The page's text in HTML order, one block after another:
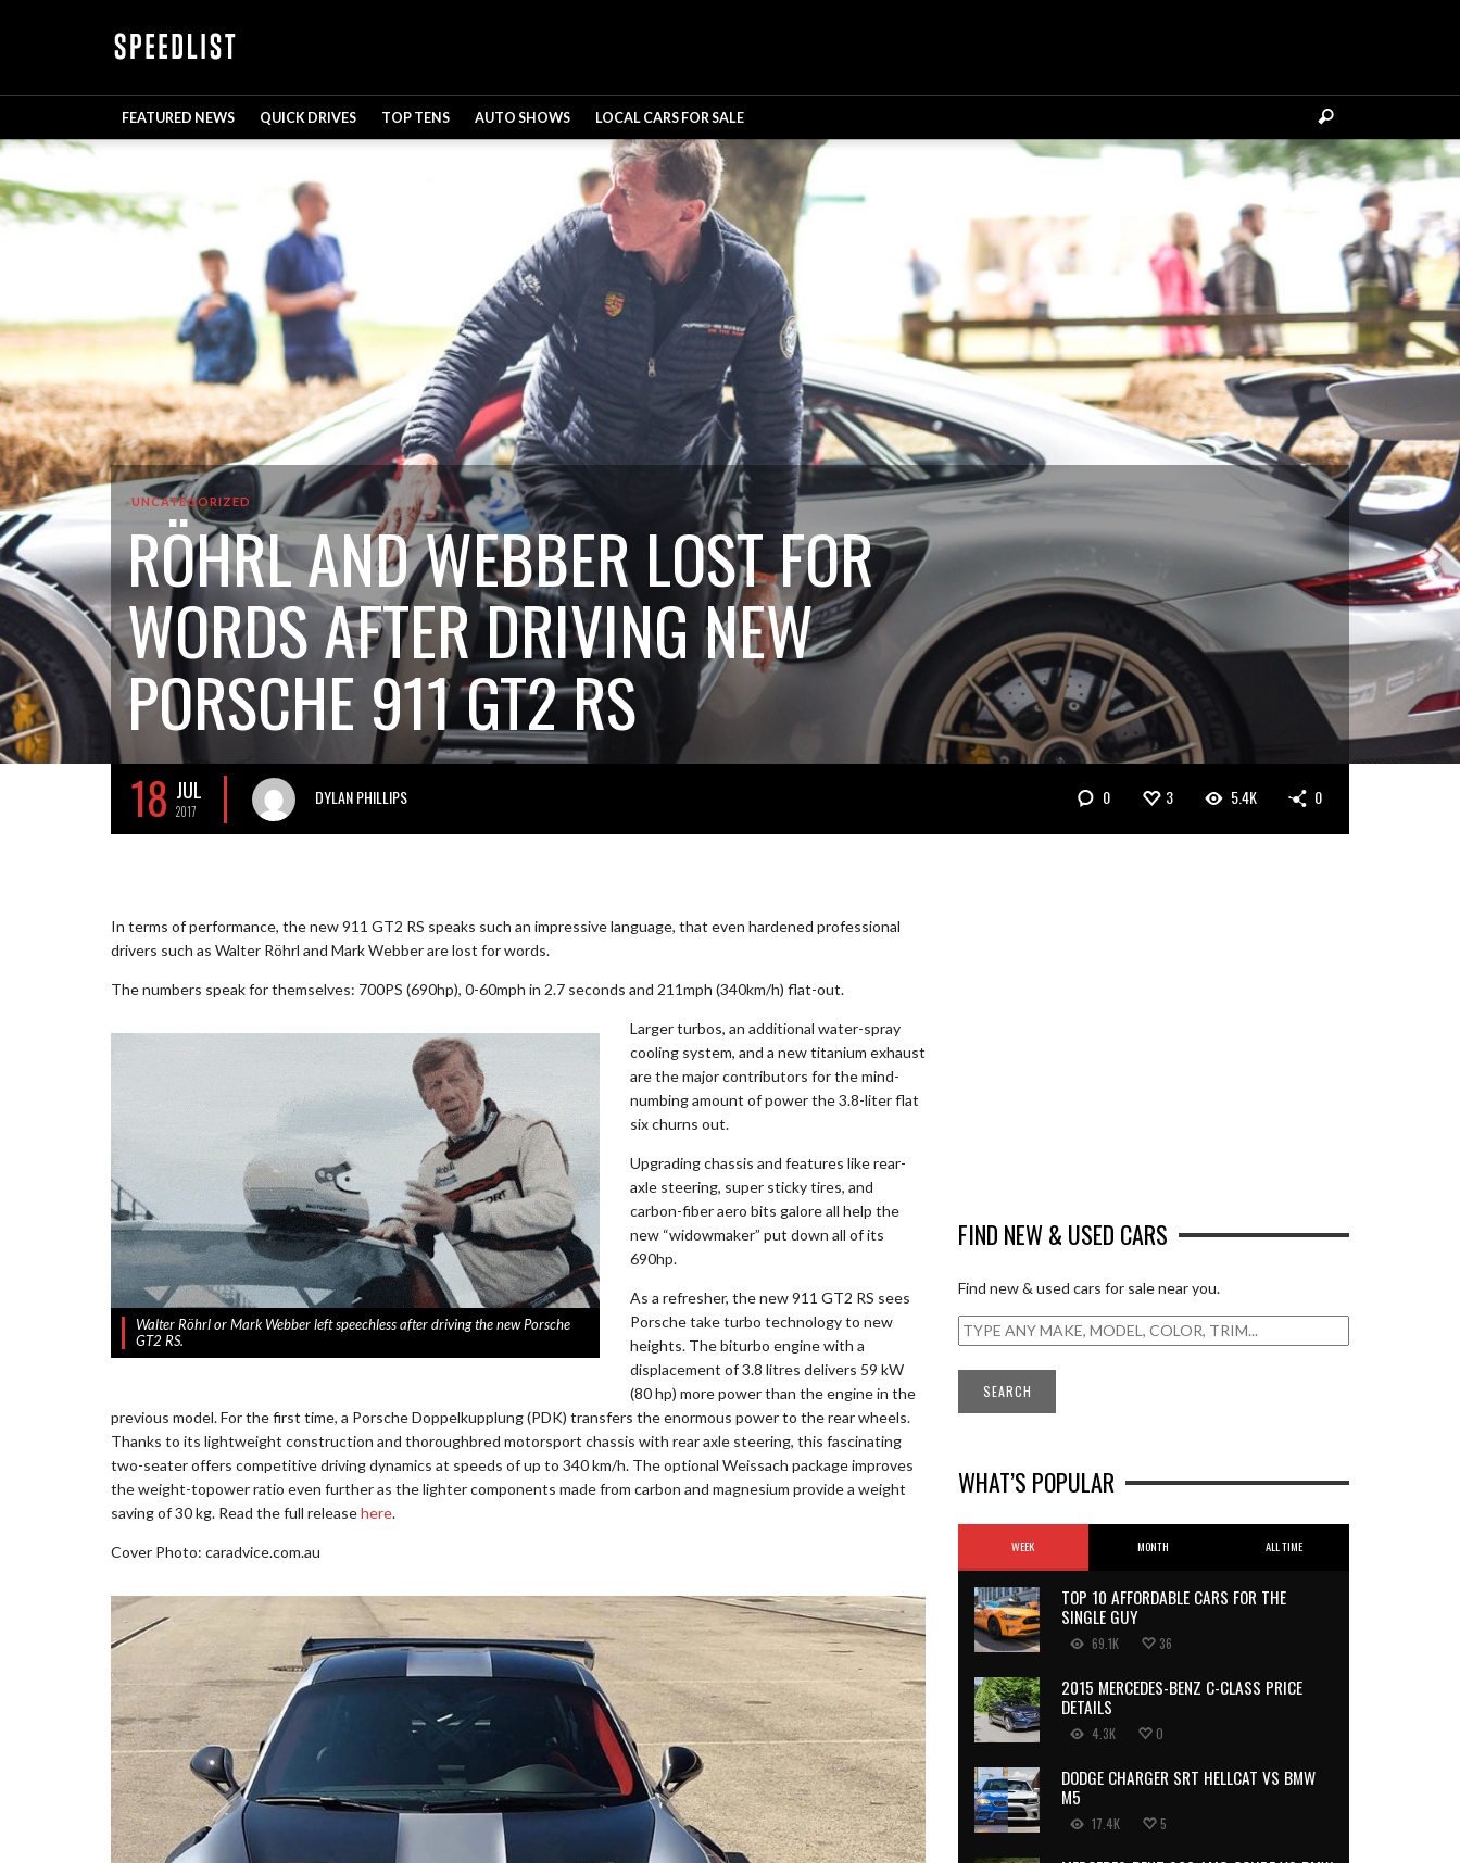
FEATURED NEWS QUICK DRIVES TOP TENS AUTO SHOWS LOCAL CARS FOR SALE
UNCATEGORIZED
RÖHRL AND WEBBER LOST FOR
WORDS AFTER DRIVING NEW
PORSCHE 911 GT2 RS
18 JUL
2017
DYLAN PHILLIPS 0 3 5.4K 0
In terms of performance, the new 911 GT2 RS speaks such an impressive language, that even hardened professional
drivers such as Walter Röhrl and Mark Webber are lost for words.
The numbers speak for themselves: 700PS (690hp), 0-60mph in 2.7 seconds and 211mph (340km/h) flat-out.
Walter Röhrl or Mark Webber left speechless after driving the new Porsche
GT2 RS.
Larger turbos, an additional water-spray
cooling system, and a new titanium exhaust
are the major contributors for the mind-
numbing amount of power the 3.8-liter flat
six churns out.
Upgrading chassis and features like rear-
axle steering, super sticky tires, and
carbon-fiber aero bits galore all help the
new “widowmaker” put down all of its
690hp.
As a refresher, the new 911 GT2 RS sees
Porsche take turbo technology to new
heights. The biturbo engine with a
displacement of 3.8 litres delivers 59 kW
(80 hp) more power than the engine in the
previous model. For the first time, a Porsche Doppelkupplung (PDK) transfers the enormous power to the rear wheels.
Thanks to its lightweight construction and thoroughbred motorsport chassis with rear axle steering, this fascinating
two-seater offers competitive driving dynamics at speeds of up to 340 km/h. The optional Weissach package improves
the weight-topower ratio even further as the lighter components made from carbon and magnesium provide a weight
saving of 30 kg. Read the full releasehere.
Cover Photo: caradvice.com.au
FIND NEW & USED CARS
Find new & used cars for sale near you.
WHAT’S POPULAR
WEEK MONTH ALL TIME
TOP 10 AFFORDABLE CARS FOR THE
SINGLE GUY
69.1K 36
2015 MERCEDES-BENZ C-CLASS PRICE
DETAILS
4.3K 0
DODGE CHARGER SRT HELLCAT VS BMW
M5
17.4K 5